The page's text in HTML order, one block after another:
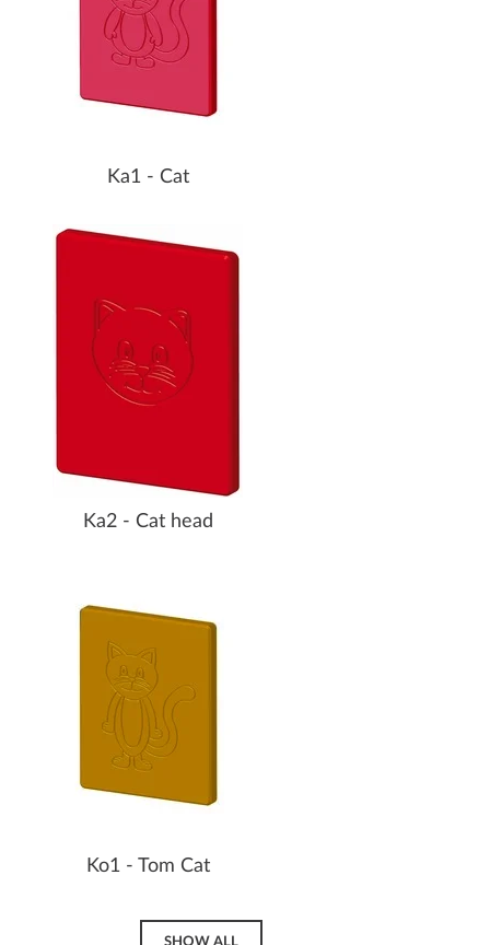
Ka1 - Cat
Ka2 - Cat head
Ko1 - Tom Cat
SHOW ALL